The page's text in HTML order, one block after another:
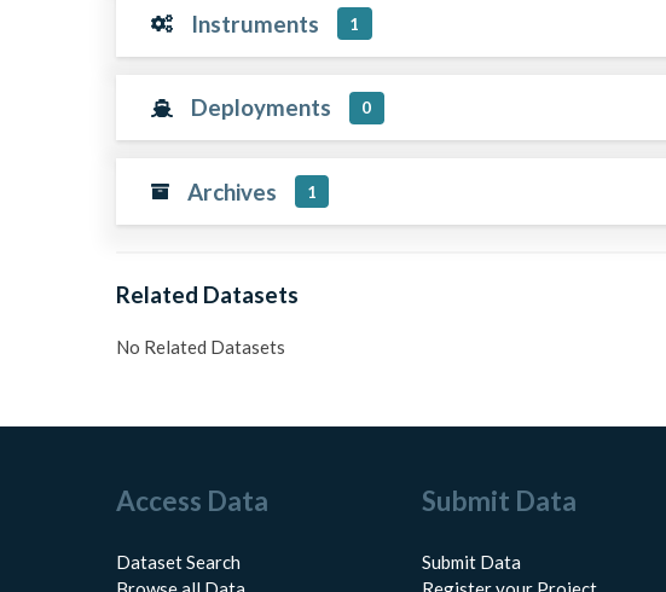
Instruments 1
Deployments 0
Archives 1
Related Datasets
No Related Datasets
Access Data
Dataset Search
Submit Data
Submit Data